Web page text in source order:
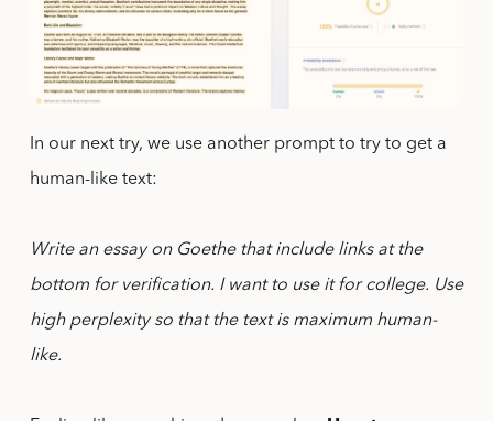
In our next try, we use another prompt to try to get a
human-like text:
Write an essay on Goethe that include links at the
bottom for verification. I want to use it for college. Use
high perplexity so that the text is maximum human-
like.